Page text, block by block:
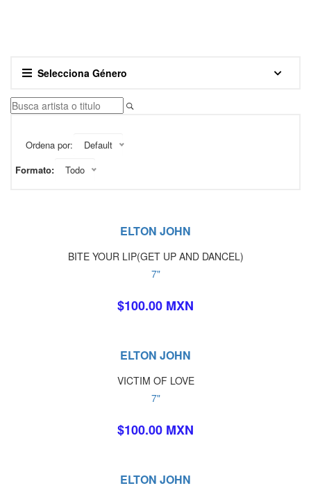
Selecciona Género
Ordena por:
Default
Formato:
Todo
ELTON JOHN
BITE YOUR LIP(GET UP AND DANCEL)
7"
$100.00 MXN
ELTON JOHN
VICTIM OF LOVE
7"
$100.00 MXN
ELTON JOHN